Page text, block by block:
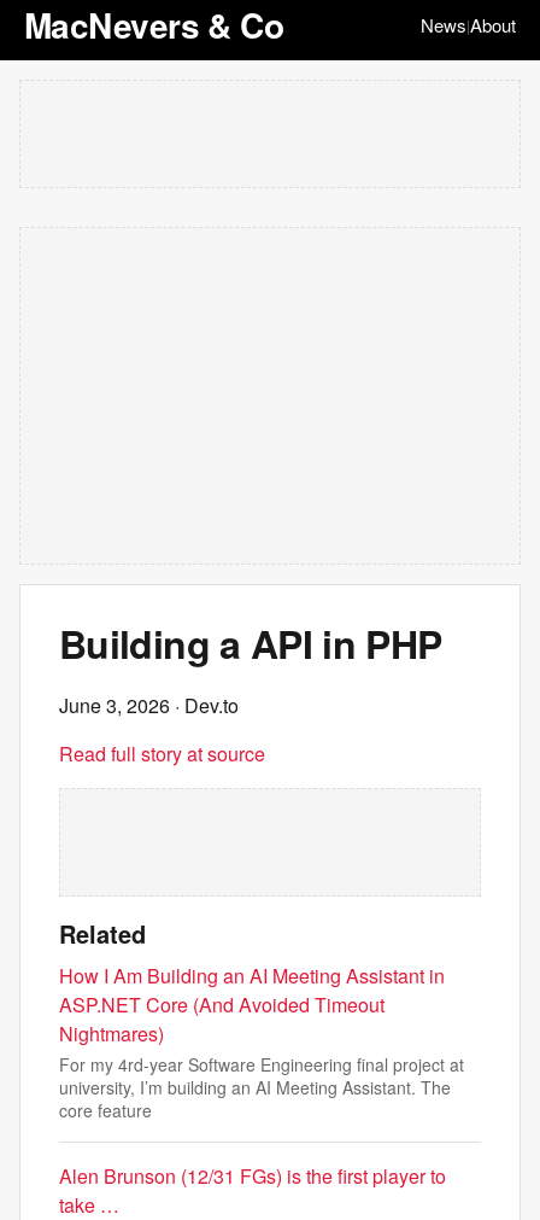
MacNevers & Co News|About
Building a API in PHP
June 3, 2026 · Dev.to
Read full story at source
Related
How I Am Building an AI Meeting Assistant in
ASP.NET Core (And Avoided Timeout
Nightmares)
For my 4rd-year Software Engineering final project at
university, I’m building an AI Meeting Assistant. The
core feature
Alen Brunson (12/31 FGs) is the first player to
take …